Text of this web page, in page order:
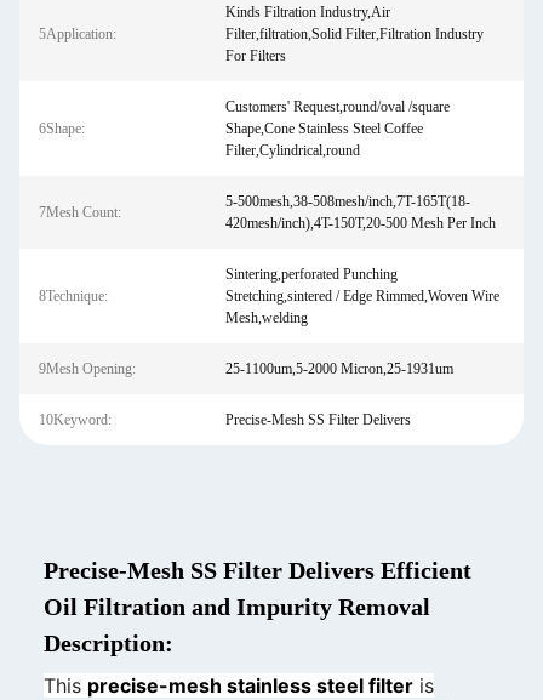
5Application:
Kinds Filtration Industry,Air
Filter,filtration,Solid Filter,Filtration Industry
For Filters
6Shape:
Customers' Request,round/oval /square
Shape,Cone Stainless Steel Coffee
Filter,Cylindrical,round
7Mesh Count:
5-500mesh,38-508mesh/inch,7T-165T(18-
420mesh/inch),4T-150T,20-500 Mesh Per Inch
8Technique:
Sintering,perforated Punching
Stretching,sintered / Edge Rimmed,Woven Wire
Mesh,welding
9Mesh Opening: 25-1100um,5-2000 Micron,25-1931um
10Keyword: Precise-Mesh SS Filter Delivers
Precise-Mesh SS Filter Delivers Efficient
Oil Filtration and Impurity Removal
Description:
This precise-mesh stainless steel filter is